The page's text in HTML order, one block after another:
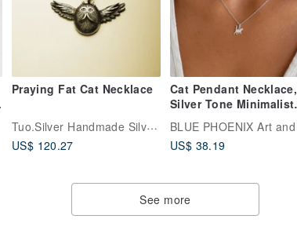
Praying Fat Cat Necklace
Tuo.Silver Handmade Silver Jewelry
US$ 120.27
Cat Pendant Necklace,
Silver Tone Minimalist
Cat Mom
US$ 38.19
See more